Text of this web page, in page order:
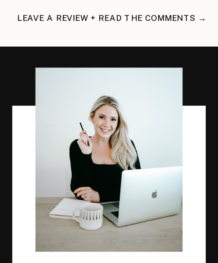
LEAVE A REVIEW + READ THE COMMENTS →